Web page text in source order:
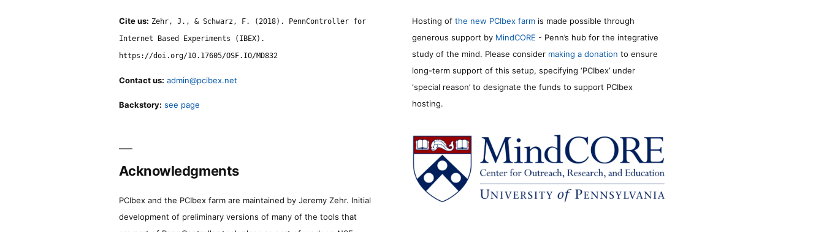
Cite us: Zehr, J., & Schwarz, F. (2018). PennController for
Internet Based Experiments (IBEX).
https://doi.org/10.17605/OSF.IO/MD832
Contact us: admin@pcibex.net
Backstory: see page
Hosting of the new PCIbex farm is made possible through
generous support by MindCORE - Penn’s hub for the integrative
study of the mind. Please consider making a donation to ensure
long-term support of this setup, specifying ‘PCIbex’ under
‘special reason’ to designate the funds to support PCIbex
hosting.
Acknowledgments
PCIbex and the PCIbex farm are maintained by Jeremy Zehr. Initial
development of preliminary versions of many of the tools that